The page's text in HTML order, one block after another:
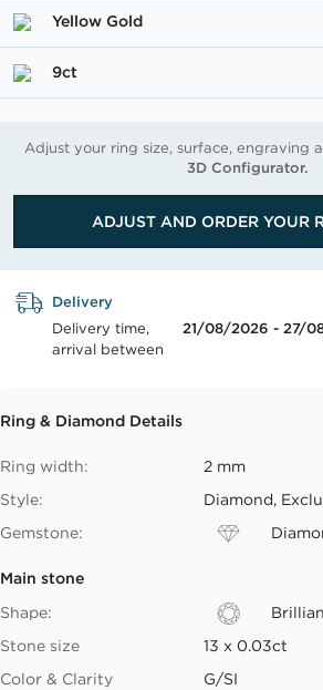
the
images
Yellow Gold
9ct
Adjust your ring size, surface, engraving
3D Configurator.
ADJUST AND ORDER YOUR
Delivery
Delivery time,
arrival between
21/08/2026 - 27/
Ring & Diamond Details
Ring width:
2 mm
Style:
Diamond,
Gemstone:
Main stone
Shape:
Stone size
13 x 0.03ct
Color & Clarity
G/SI